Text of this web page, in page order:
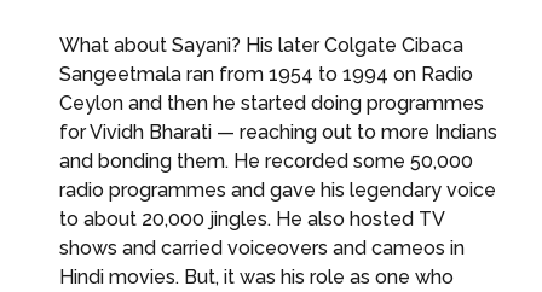
What about Sayani? His later Colgate Cibaca
Sangeetmala ran from 1954 to 1994 on Radio
Ceylon and then he started doing programmes
for Vividh Bharati — reaching out to more Indians
and bonding them. He recorded some 50,000
radio programmes and gave his legendary voice
to about 20,000 jingles. He also hosted TV
shows and carried voiceovers and cameos in
Hindi movies. But, it was his role as one who